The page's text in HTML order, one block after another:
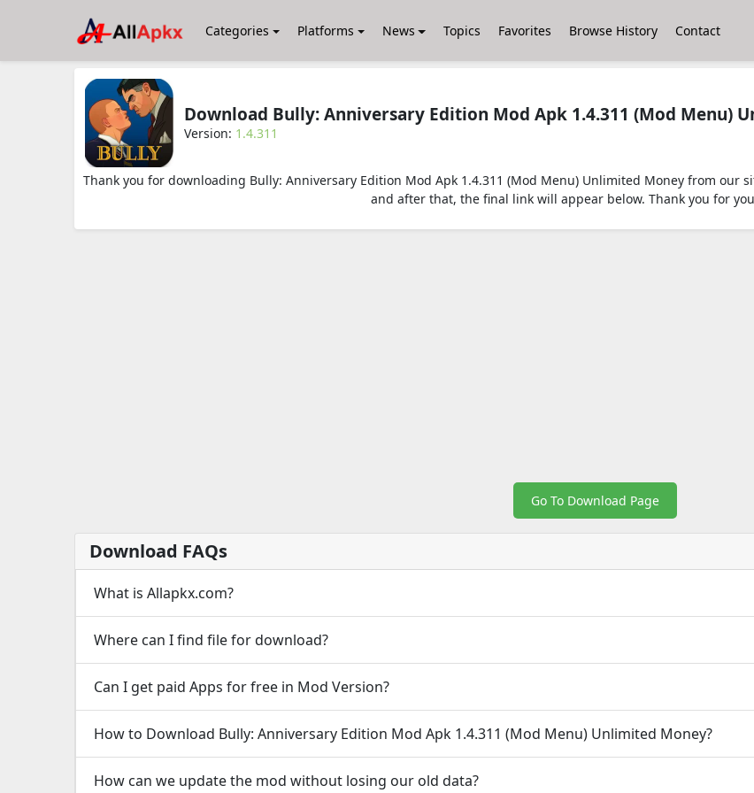
Categories Platforms News Topics Favorites Browse History Contact
Download Bully: Anniversary Edition Mod Apk 1.4.311 (Mod Menu)
Version: 1.4.311
Thank you for downloading Bully: Anniversary Edition Mod Apk 1.4.311 (Mod Menu) Unlimited Money from our
and after that, the final link will appear below. Thank you for
Go To Download Page
Download FAQs
What is Allapkx.com?
Where can I find file for download?
Can I get paid Apps for free in Mod Version?
How to Download Bully: Anniversary Edition Mod Apk 1.4.311 (Mod Menu) Unlimited Money?
How can we update the mod without losing our old data?